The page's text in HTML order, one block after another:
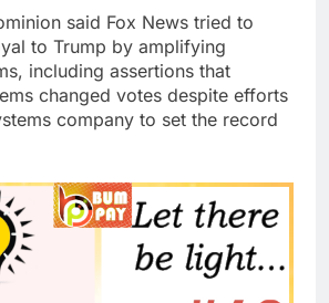
said Fox News tried to
to Trump by amplifying
including assertions that
changed votes despite efforts
company to set the record